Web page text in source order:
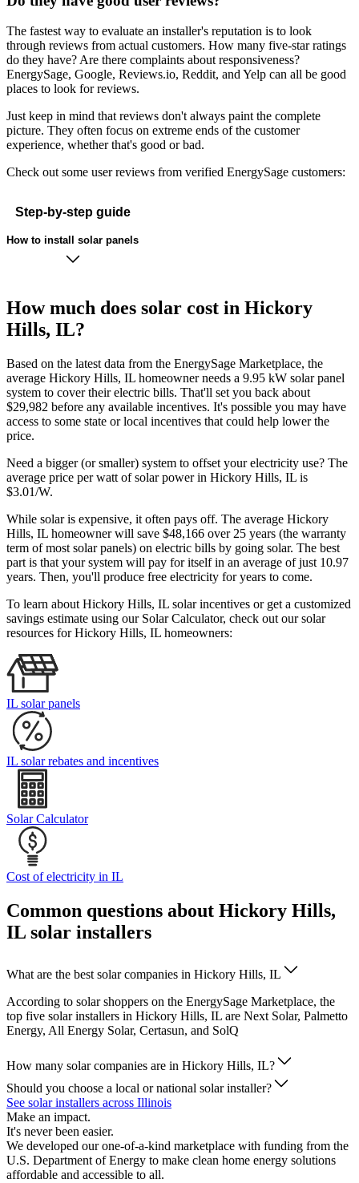
The fastest way to evaluate an installer's reputation is to look
through reviews from actual customers. How many five-star ratings
do they have? Are there complaints about responsiveness?
EnergySage, Google, Reviews.io, Reddit, and Yelp can all be good
places to look for reviews.
Just keep in mind that reviews don't always paint the complete
picture. They often focus on extreme ends of the customer
experience, whether that's good or bad.
Check out some user reviews from verified EnergySage customers:
Step-by-step guide
How to install solar panels
How much does solar cost in Hickory
Hills, IL?
Based on the latest data from the EnergySage Marketplace, the
average Hickory Hills, IL homeowner needs a 9.95 kW solar panel
system to cover their electric bills. That'll set you back about
$29,982 before any available incentives. It's possible you may have
access to some state or local incentives that could help lower the
price.
Need a bigger (or smaller) system to offset your electricity use? The
average price per watt of solar power in Hickory Hills, IL is
$3.01/W.
While solar is expensive, it often pays off. The average Hickory
Hills, IL homeowner will save $48,166 over 25 years (the warranty
term of most solar panels) on electric bills by going solar. The best
part is that your system will pay for itself in an average of just 10.97
years. Then, you'll produce free electricity for years to come.
To learn about Hickory Hills, IL solar incentives or get a customized
savings estimate using our Solar Calculator, check out our solar
resources for Hickory Hills, IL homeowners:
IL solar panels
IL solar rebates and incentives
Solar Calculator
Cost of electricity in IL
Common questions about Hickory Hills,
IL solar installers
What are the best solar companies in Hickory Hills, IL
According to solar shoppers on the EnergySage Marketplace, the
top five solar installers in Hickory Hills, IL are Next Solar, Palmetto
Energy, All Energy Solar, Certasun, and SolQ
How many solar companies are in Hickory Hills, IL?
Should you choose a local or national solar installer?
See solar installers across Illinois
Make an impact.
It's never been easier.
We developed our one-of-a-kind marketplace with funding from the
U.S. Department of Energy to make clean home energy solutions
affordable and accessible to all.